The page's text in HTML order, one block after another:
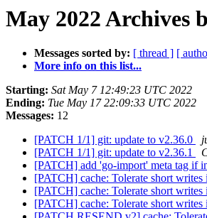
May 2022 Archives
Messages sorted by: [ thread ] [
More info on this list...
Starting: Sat May 7 12:49:23 UTC 2022
Ending: Tue May 17 22:09:33 UTC 2022
Messages: 12
[PATCH 1/1] git: update to v2.36.0
[PATCH 1/1] git: update to v2.36.1
[PATCH] add 'go-import' meta tag if
[PATCH] cache: Tolerate short
[PATCH] cache: Tolerate short
[PATCH] cache: Tolerate short